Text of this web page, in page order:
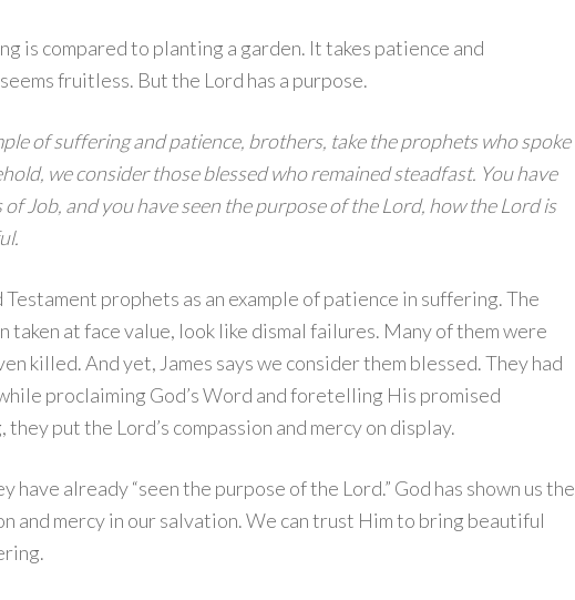
is compared to planting a garden. It takes patience and
fruitless. But the Lord has a purpose.
of suffering and patience, brothers, take the prophets who spoke
we consider those blessed who remained steadfast. You have
Job, and you have seen the purpose of the Lord, how the Lord is
Testament prophets as an example of patience in suffering. The
taken at face value, look like dismal failures. Many of them were
killed. And yet, James says we consider them blessed. They had
proclaiming God’s Word and foretelling His promised
put the Lord’s compassion and mercy on display.
have already “seen the purpose of the Lord.” God has shown us the
and mercy in our salvation. We can trust Him to bring beautiful